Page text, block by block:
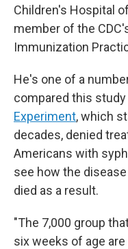
Children's Hospital
member of the
Immunization
He's one of a
compared this
Experiment, which
decades, denied
Americans with
see how the
died as a result.
"The 7,000 group
six weeks of age